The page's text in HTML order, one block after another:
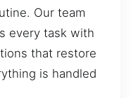
Our team
every task with
that restore
is handled